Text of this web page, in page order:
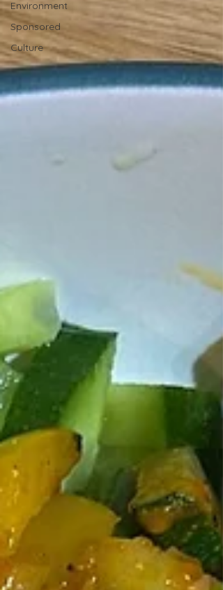
Environment
Sponsored
Culture